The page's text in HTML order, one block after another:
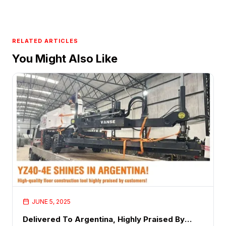
RELATED ARTICLES
You Might Also Like
JUNE 5, 2025
Delivered To Argentina, Highly Praised By